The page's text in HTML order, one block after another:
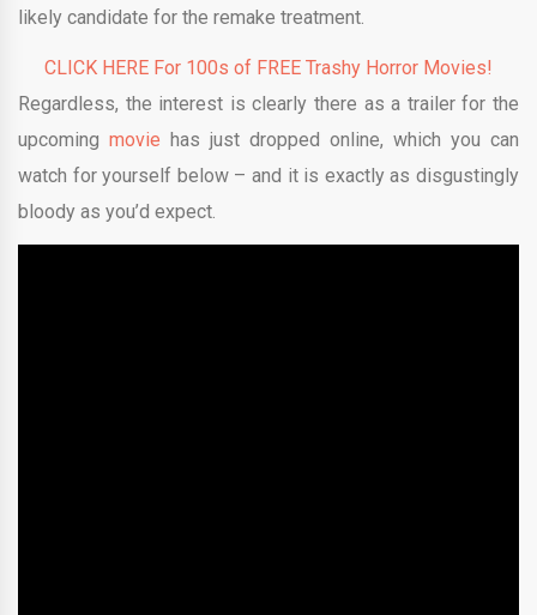
likely candidate for the remake treatment.
CLICK HERE For 100s of FREE Trashy Horror Movies!
Regardless, the interest is clearly there as a trailer for the
upcoming movie has just dropped online, which you can
watch for yourself below – and it is exactly as disgustingly
bloody as you’d expect.